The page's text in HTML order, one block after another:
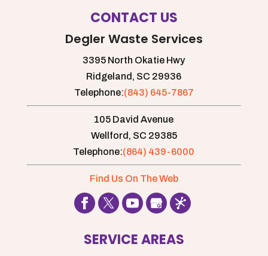
CONTACT US
Degler Waste Services
3395 North Okatie Hwy
Ridgeland, SC 29936
Telephone:(843) 645-7867
105 David Avenue
Wellford, SC 29385
Telephone:(864) 439-6000
Find Us On The Web
SERVICE AREAS